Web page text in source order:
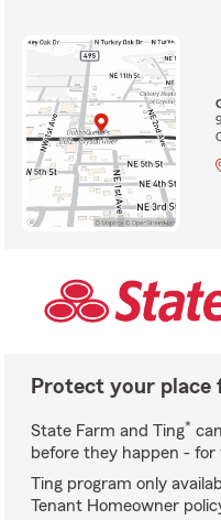
Protect your
State Farm and Ting*
before they happen - for
Ting program only
Tenant Homeowner